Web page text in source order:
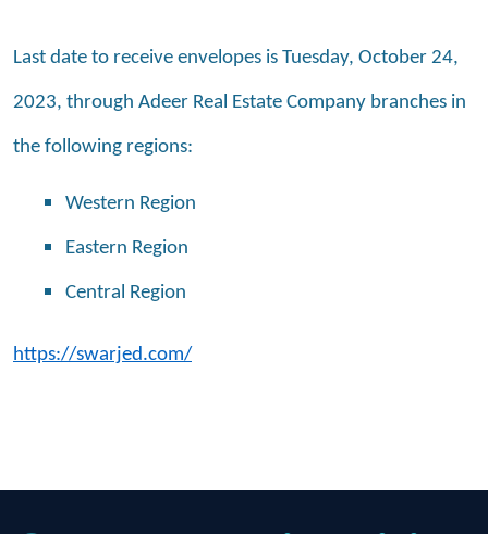
Last date to receive envelopes is Tuesday, October 24,
2023, through Adeer Real Estate Company branches in
the following regions:
Western Region
Eastern Region
Central Region
https://swarjed.com/